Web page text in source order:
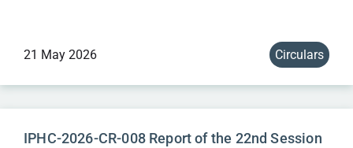
21 May 2026 Circulars
IPHC-2026-CR-008 Report of the 22nd Session